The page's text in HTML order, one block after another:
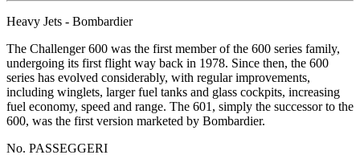
Heavy Jets - Bombardier
The Challenger 600 was the first member of the 600 series family,
undergoing its first flight way back in 1978. Since then, the 600
series has evolved considerably, with regular improvements,
including winglets, larger fuel tanks and glass cockpits, increasing
fuel economy, speed and range. The 601, simply the successor to the
600, was the first version marketed by Bombardier.
No. PASSEGGERI